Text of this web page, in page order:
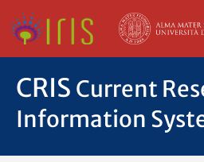
CRIS Current
Information